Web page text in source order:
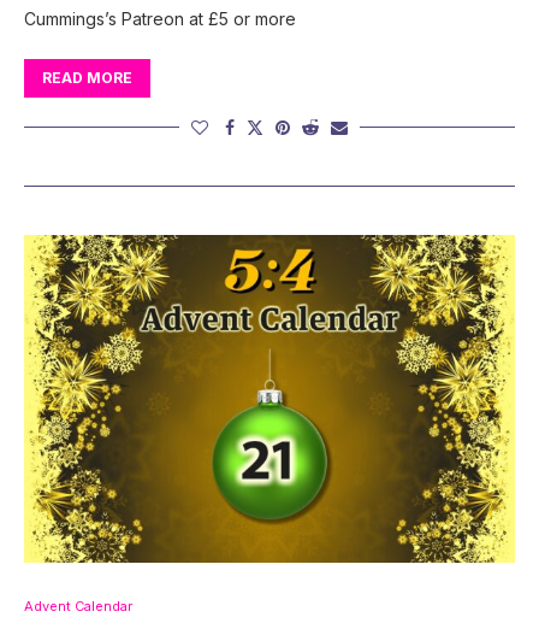
Cummings’s Patreon at £5 or more
READ MORE
Advent Calendar